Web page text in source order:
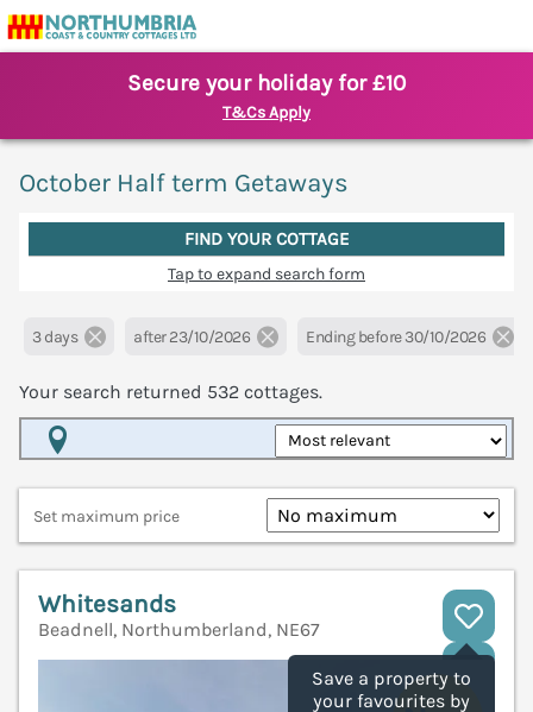
Secure your holiday for £10
T&Cs Apply
October Half term Getaways
FIND YOUR COTTAGE
Tap to expand search form
3 days after 23/10/2026 Ending before 30/10/2026
Your search returned 532 cottages.
Set maximum price
Save a property to
your favourites by
Whitesands
Beadnell, Northumberland, NE67